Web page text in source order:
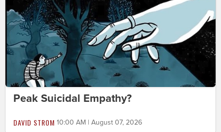
Peak Suicidal Empathy?
DAVID STROM 10:00 AM | August 07, 2026